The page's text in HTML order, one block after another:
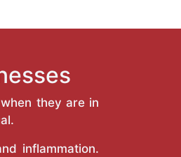
they are in
inflammation.